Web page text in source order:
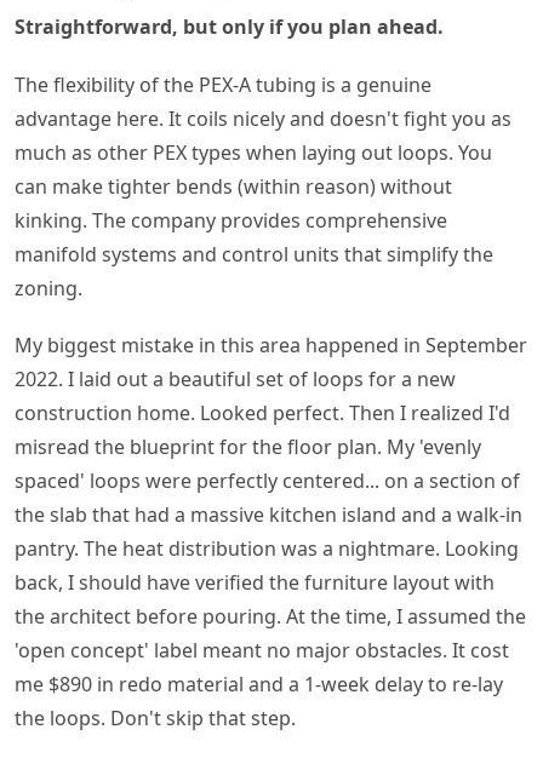
Straightforward, but only if you plan ahead.
The flexibility of the PEX-A tubing is a genuine
advantage here. It coils nicely and doesn't fight you as
much as other PEX types when laying out loops. You
can make tighter bends (within reason) without
kinking. The company provides comprehensive
manifold systems and control units that simplify the
zoning.
My biggest mistake in this area happened in September
2022. I laid out a beautiful set of loops for a new
construction home. Looked perfect. Then I realized I'd
misread the blueprint for the floor plan. My 'evenly
spaced' loops were perfectly centered... on a section of
the slab that had a massive kitchen island and a walk-in
pantry. The heat distribution was a nightmare. Looking
back, I should have verified the furniture layout with
the architect before pouring. At the time, I assumed the
'open concept' label meant no major obstacles. It cost
me $890 in redo material and a 1-week delay to re-lay
the loops. Don't skip that step.